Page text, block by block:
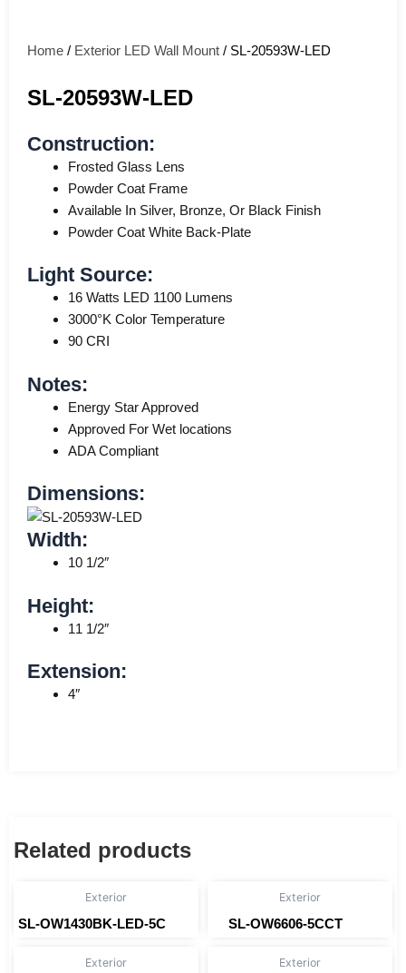
Home / Exterior LED Wall Mount / SL-20593W-LED
SL-20593W-LED
Construction:
Frosted Glass Lens
Powder Coat Frame
Available In Silver, Bronze, Or Black Finish
Powder Coat White Back-Plate
Light Source:
16 Watts LED 1100 Lumens
3000°K Color Temperature
90 CRI
Notes:
Energy Star Approved
Approved For Wet locations
ADA Compliant
Dimensions:
Width:
10 1/2″
Height:
11 1/2″
Extension:
4″
Related products
Exterior
SL-OW1430BK-LED-5C
Exterior
SL-OW6606-5CCT
Exterior Exterior